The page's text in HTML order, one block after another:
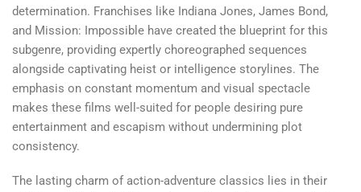
determination. Franchises like Indiana Jones, James Bond,
and Mission: Impossible have created the blueprint for this
subgenre, providing expertly choreographed sequences
alongside captivating heist or intelligence storylines. The
emphasis on constant momentum and visual spectacle
makes these films well-suited for people desiring pure
entertainment and escapism without undermining plot
consistency.
The lasting charm of action-adventure classics lies in their